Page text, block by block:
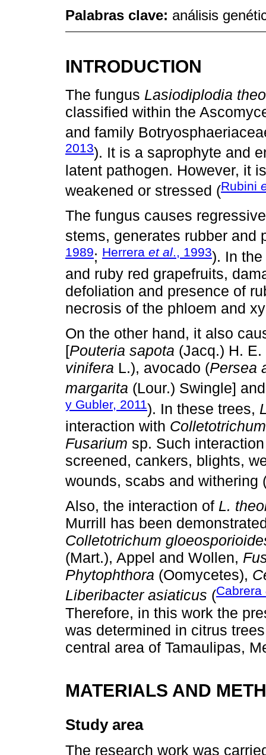
Palabras clave: análisis
INTRODUCTION
The fungus Lasiodiplodia
classified within the
and family
2013). It is a saprophyte and
latent pathogen. However, it
weakened or stressed (Rubini
The fungus causes
stems, generates rubber and
1989; Herrera et al., 1993). In
and ruby red grapefruits,
defoliation and presence of
necrosis of the phloem and
On the other hand, it also
[Pouteria sapota (Jacq.) H.
vinifera L.), avocado (Persea
margarita (Lour.) Swingle]
y Gubler, 2011). In these trees,
interaction with Colletotrichum
Fusarium sp. Such
screened, cankers, blights,
wounds, scabs and withering
Also, the interaction of L.
Murrill has been
Colletotrichum
(Mart.), Appel and Wollen,
Phytophthora (Oomycetes),
Liberibacter asiaticus (Cabrera
Therefore, in this work the
was determined in citrus
central area of Tamaulipas,
MATERIALS AND
Study area
The research work was